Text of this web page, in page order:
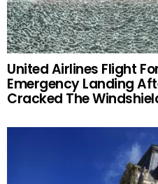
United Airlines Flight
Emergency Landing
Cracked The